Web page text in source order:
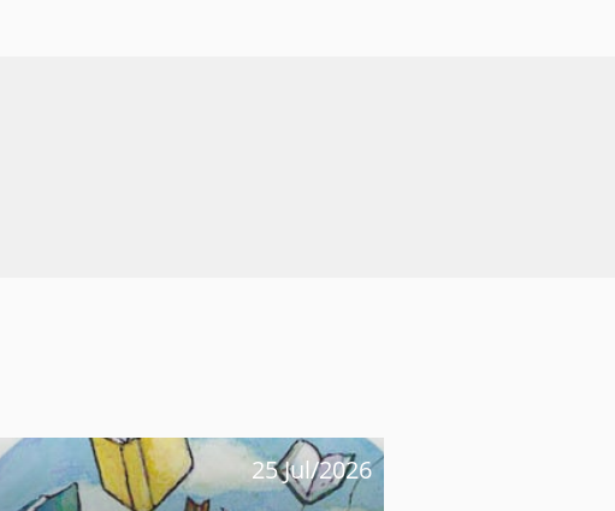
25 Jul/2026